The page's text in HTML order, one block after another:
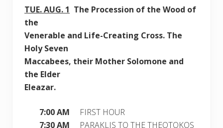
TUE.AUG. 1 The Procession of the Wood of
the
Venerable and Life-Creating Cross. The
Holy Seven
Maccabees, their Mother Solomone and
the Elder
Eleazar.
7:00 AM FIRST HOUR
7:30 AM PARAKLIS TO THE THEOTOKOS